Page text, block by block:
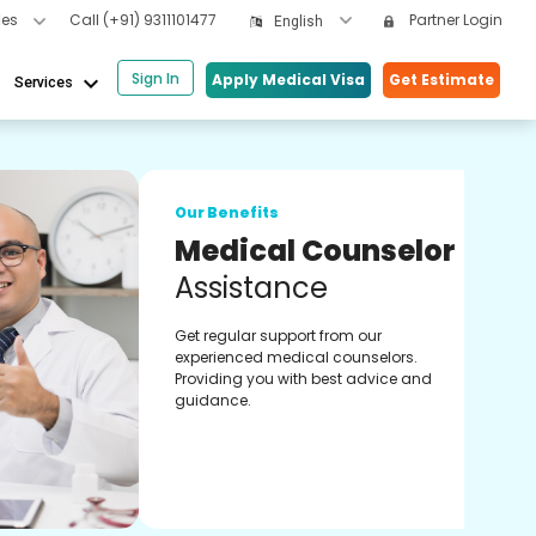
Call (+91) 9311101477 English Partner Login
Services keyboard_arrow_down Sign In Apply Medical Visa Get Estimate